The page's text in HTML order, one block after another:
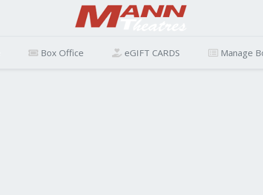
Box Office eGIFT CARDS Manage